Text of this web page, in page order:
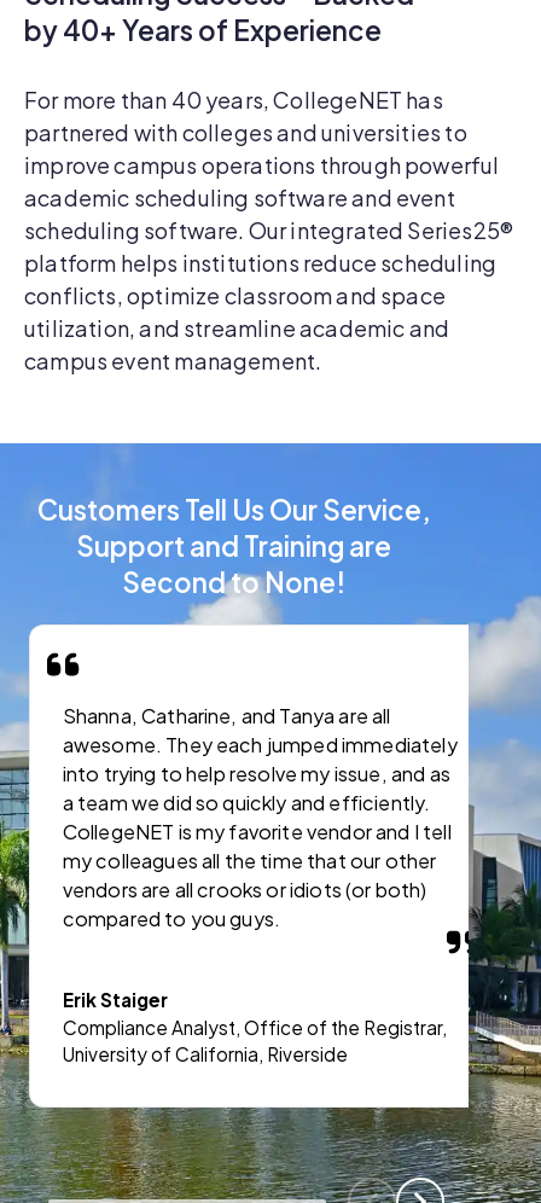
by 40+ Years of Experience
For more than 40 years, CollegeNET has
partnered with colleges and universities to
improve campus operations through powerful
academic scheduling software and event
scheduling software. Our integrated Series25®
platform helps institutions reduce scheduling
conflicts, optimize classroom and space
utilization, and streamline academic and
campus event management.
Customers Tell Us Our Service,
Support and Training are
Second to None!
Shanna, Catharine, and Tanya are all
awesome. They each jumped immediately
into trying to help resolve my issue, and as
a team we did so quickly and efficiently.
CollegeNET is my favorite vendor and I tell
my colleagues all the time that our other
vendors are all crooks or idiots (or both)
compared to you guys.
Erik Staiger
Compliance Analyst, Office of the Registrar,
University of California, Riverside